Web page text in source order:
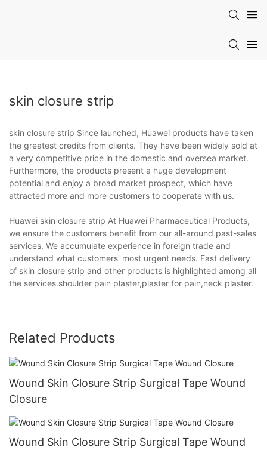
skin closure strip
skin closure strip Since launched, Huawei products have taken
the greatest credits from clients. They have been widely sold at
a very competitive price in the domestic and oversea market.
Furthermore, the products present a huge development
potential and enjoy a broad market prospect, which have
attracted more and more customers to cooperate with us.
Huawei skin closure strip At Huawei Pharmaceutical Products,
we ensure the customers benefit from our all-around past-sales
services. We accumulate experience in foreign trade and
understand what customers' most urgent needs. Fast delivery
of skin closure strip and other products is highlighted among all
the services.shoulder pain plaster,plaster for pain,neck plaster.
Related Products
Wound Skin Closure Strip Surgical Tape Wound
Closure
Wound Skin Closure Strip Surgical Tape Wound